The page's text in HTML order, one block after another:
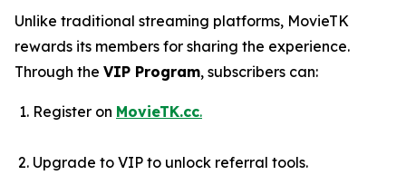
Unlike traditional streaming platforms, MovieTK
rewards its members for sharing the experience.
Through the VIP Program, subscribers can:
Register on MovieTK.cc.
Upgrade to VIP to unlock referral tools.